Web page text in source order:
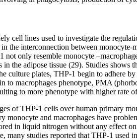
cell lines used to investigate the
the interconnection between
not only resemble monocyte
in the adipose tissue (29). Studies
culture plates, THP-1 begin to adhere
to macrophages phenotype, PMA
to more phenotype with higher rate
of THP-1 cells over human primary
monocyte and macrophages have
in liquid nitrogen without any effect
many studies reported that THP-1